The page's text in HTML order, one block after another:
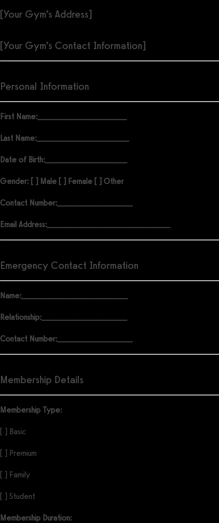
[Your Gym’s Address]
[Your Gym’s Contact Information]
Personal Information
First Name:
Last Name:
Date of Birth:
Gender: [ ] Male [ ] Female [ ] Other
Contact Number:
Email Address:
Emergency Contact Information
Name:
Relationship:
Contact Number:
Membership Details
Membership Type:
[ ] Basic
[ ] Premium
[ ] Family
[ ] Student
Membership Duration: